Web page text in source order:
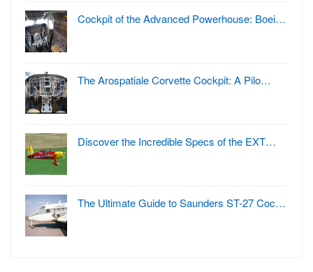
Cockpit of the Advanced Powerhouse: Boei…
The Arospatiale Corvette Cockpit: A Pilo…
Discover the Incredible Specs of the EXT…
The Ultimate Guide to Saunders ST-27 Coc…